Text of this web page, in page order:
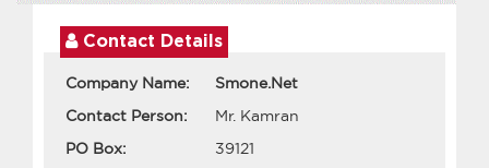
Contact Details
Company Name:
Smone.Net
Contact Person:
Mr. Kamran
PO Box:
39121